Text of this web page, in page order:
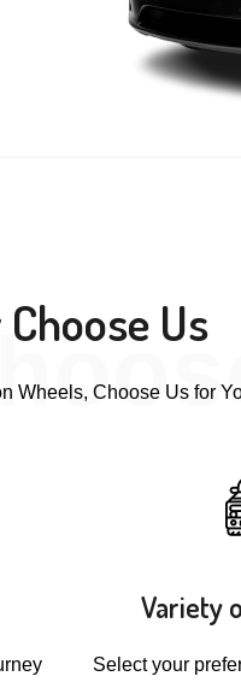
Us
Wheels, Choose Us for
Variety
Select your